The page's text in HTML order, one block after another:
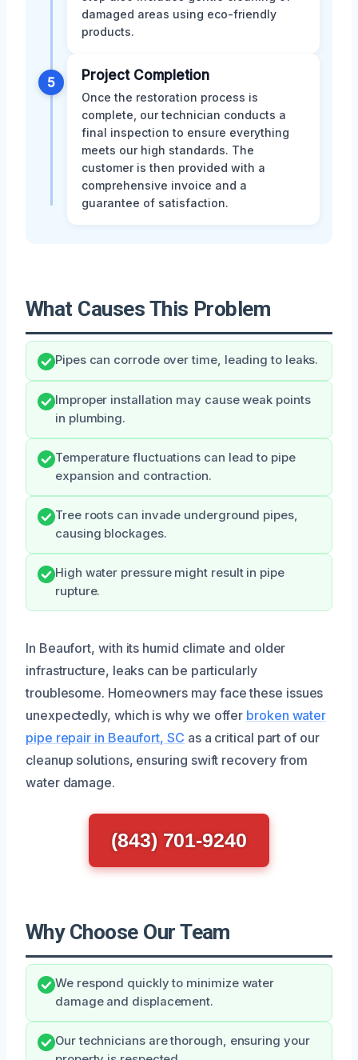
damaged areas using eco-friendly
products.
5 Project Completion
Once the restoration process is
complete, our technician conducts a
final inspection to ensure everything
meets our high standards. The
customer is then provided with a
comprehensive invoice and a
guarantee of satisfaction.
What Causes This Problem
Pipes can corrode over time, leading to leaks.
Improper installation may cause weak points
in plumbing.
Temperature fluctuations can lead to pipe
expansion and contraction.
Tree roots can invade underground pipes,
causing blockages.
High water pressure might result in pipe
rupture.
In Beaufort, with its humid climate and older
infrastructure, leaks can be particularly
troublesome. Homeowners may face these issues
unexpectedly, which is why we offer broken water
pipe repair in Beaufort, SC as a critical part of our
cleanup solutions, ensuring swift recovery from
water damage.
(843) 701-9240
Why Choose Our Team
We respond quickly to minimize water
damage and displacement.
Our technicians are thorough, ensuring your